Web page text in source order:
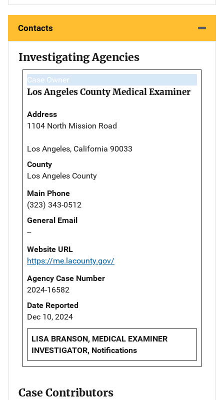
Contacts
Investigating Agencies
Case Owner
Los Angeles County Medical Examiner
Address
1104 North Mission Road
Los Angeles, California 90033
County
Los Angeles County
Main Phone
(323) 343-0512
General Email
--
Website URL
https://me.lacounty.gov/
Agency Case Number
2024-16582
Date Reported
Dec 10, 2024
LISA BRANSON, MEDICAL EXAMINER
INVESTIGATOR, Notifications
Case Contributors